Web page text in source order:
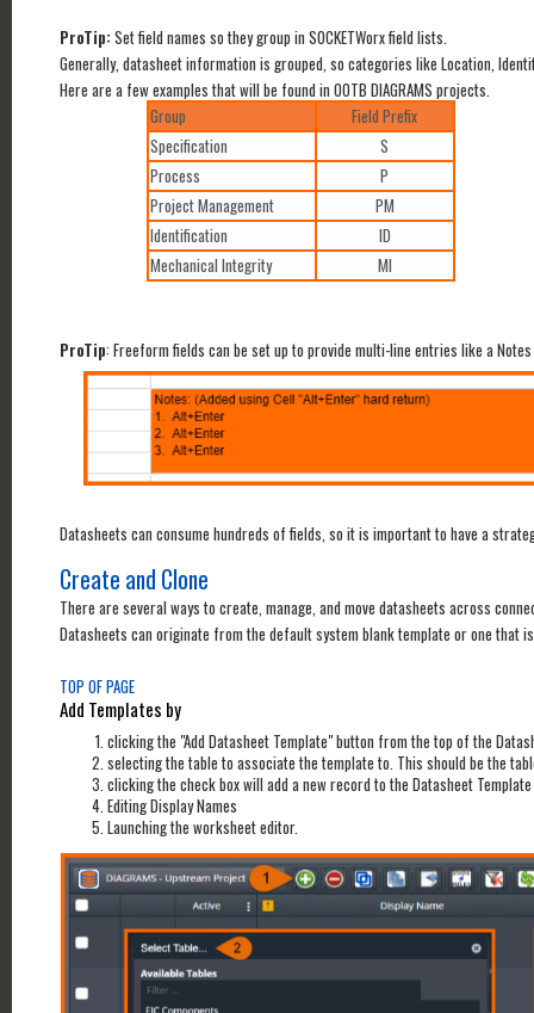
ProTip: Set field names so they group in SOCKETWorx field lists.
Generally, datasheet information is grouped, so categories like Location,
Here are a few examples that will be found in OOTB DIAGRAMS projects.
Group
Field Prefix
Specification
S
Process
P
Project Management
PM
Identification
ID
Mechanical Integrity
MI
ProTip: Freeform fields can be set up to provide multi-line entries like a
Datasheets can consume hundreds of fields, so it is important to have a
Create and Clone
There are several ways to create, manage, and move datasheets across
Datasheets can originate from the default system blank template or one that
TOP OF PAGE
Add Templates by
clicking the "Add Datasheet Template" button from the top of the
selecting the table to associate the template to. This should be the
clicking the check box will add a new record to the Datasheet
Editing Display Names
Launching the worksheet editor.